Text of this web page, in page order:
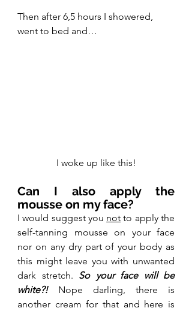
Then after 6,5 hours I showered,
went to bed and…
I woke up like this!
Can I also apply the
mousse on my face?
I would suggest you not to apply the
self-tanning mousse on your face
nor on any dry part of your body as
this might leave you with unwanted
dark stretch. So your face will be
white?! Nope darling, there is
another cream for that and here is